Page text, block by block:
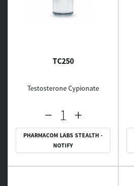
TC250
Testosterone Cypionate
PHARMACOM LABS STEALTH -
NOTIFY